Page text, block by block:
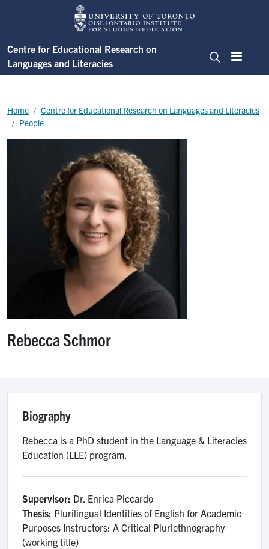
Skip to main content
Centre for Educational Research on
Languages and Literacies
Rebecca Schmor
Breadcrumb
Home
Centre for Educational Research on Languages and Literacies
People
Biography
Rebecca is a PhD student in the Language & Literacies
Education (LLE) program.
Supervisor: Dr. Enrica Piccardo
Thesis: Plurilingual Identities of English for Academic
Purposes Instructors: A Critical Pluriethnography
(working title)